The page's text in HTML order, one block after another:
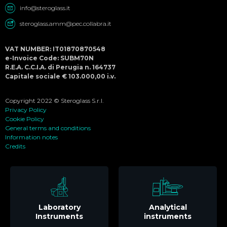
info@steroglass.it
steroglass.amm@pec.collabra.it
VAT NUMBER: IT01870870548
e-Invoice Code: SUBM70N
R.E.A. C.C.I.A. di Perugia n. 164737
Capitale sociale € 103.000,00 i.v.
Copyright 2022 © Steroglass S.r.l.
Privacy Policy
Cookie Policy
General terms and conditions
Information notes
Credits
Laboratory
Instruments
Analytical
instruments